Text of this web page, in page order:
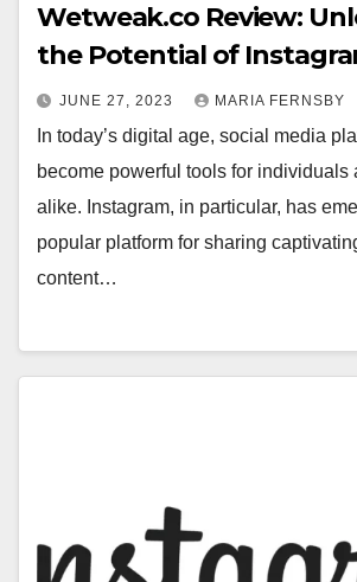
Wetweak.co Review:
the Potential of
JUNE 27, 2023 MARIA FERNSBY
In today’s digital age, social media
become powerful tools for individuals
alike. Instagram, in particular, has
popular platform for sharing
content…